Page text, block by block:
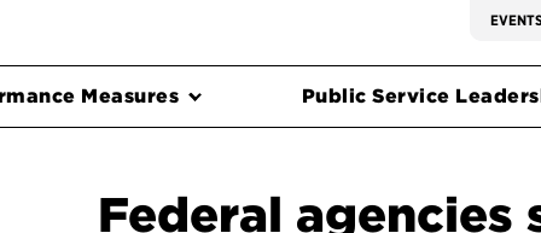
EVENTS
Measures Public Service
Federal agencies